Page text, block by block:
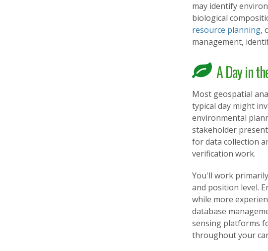
may identify
biological
resource planning,
management,
A Day in
Most geospatial
typical day might
environmental
stakeholder
for data collection
verification work.
You'll work
and position level.
while more
database
sensing platforms
throughout your